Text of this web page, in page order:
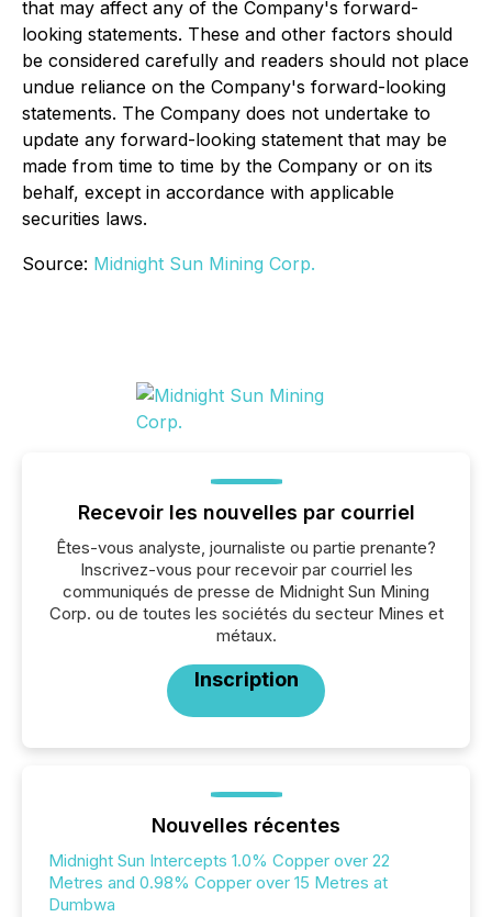
that may affect any of the Company's forward-
looking statements. These and other factors should
be considered carefully and readers should not place
undue reliance on the Company's forward-looking
statements. The Company does not undertake to
update any forward-looking statement that may be
made from time to time by the Company or on its
behalf, except in accordance with applicable
securities laws.
Source: Midnight Sun Mining Corp.
Recevoir les nouvelles par courriel
Êtes-vous analyste, journaliste ou partie prenante?
Inscrivez-vous pour recevoir par courriel les
communiqués de presse de Midnight Sun Mining
Corp. ou de toutes les sociétés du secteur Mines et
métaux.
Inscription
Nouvelles récentes
Midnight Sun Intercepts 1.0% Copper over 22
Metres and 0.98% Copper over 15 Metres at
Dumbwa